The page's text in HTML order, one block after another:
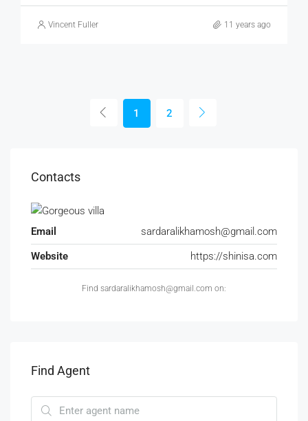
Vincent Fuller 11 years ago
1 2
Contacts
Email
sardaralikhamosh@gmail.com
Website
https://shinisa.com
Find sardaralikhamosh@gmail.com on:
Find Agent